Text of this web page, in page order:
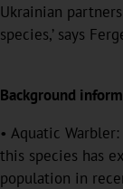
Ukrainian
species,’ says
Background
• Aquatic
this species has
population in